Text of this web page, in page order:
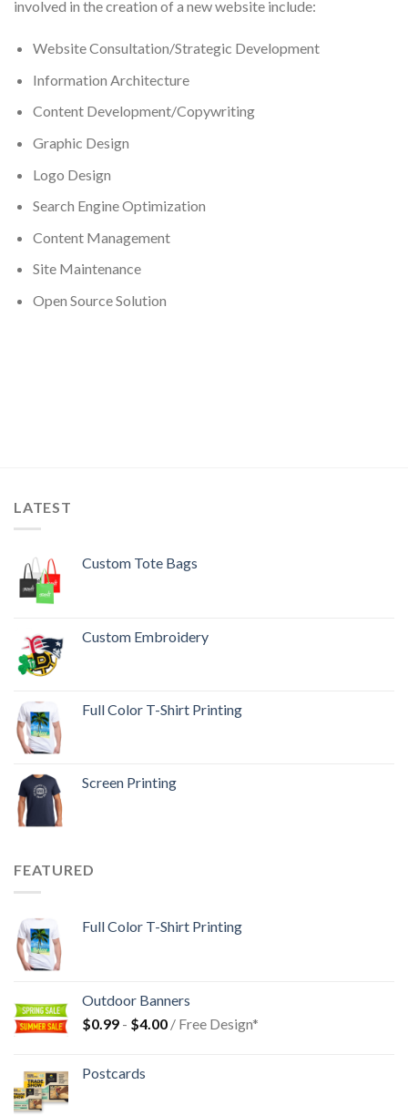
involved in the creation of a new website include:
Website Consultation/Strategic Development
Information Architecture
Content Development/Copywriting
Graphic Design
Logo Design
Search Engine Optimization
Content Management
Site Maintenance
Open Source Solution
LATEST
Custom Tote Bags
Custom Embroidery
Full Color T-Shirt Printing
Screen Printing
FEATURED
Full Color T-Shirt Printing
Outdoor Banners
$0.99 - $4.00 / Free Design*
Postcards